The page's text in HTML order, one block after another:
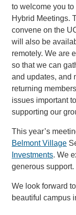
to welcome you to
Hybrid Meetings.
convene on the
will also be
remotely. We are
so that we can
and updates, and
returning
issues important
supporting our
This year’s
Belmont Village
Investments. We
generous support.
We look forward
beautiful campus